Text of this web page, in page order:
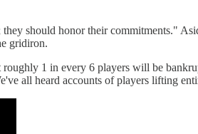
should honor their commitments."
gridiron.
1 in every 6 players will be
all heard accounts of players lifting